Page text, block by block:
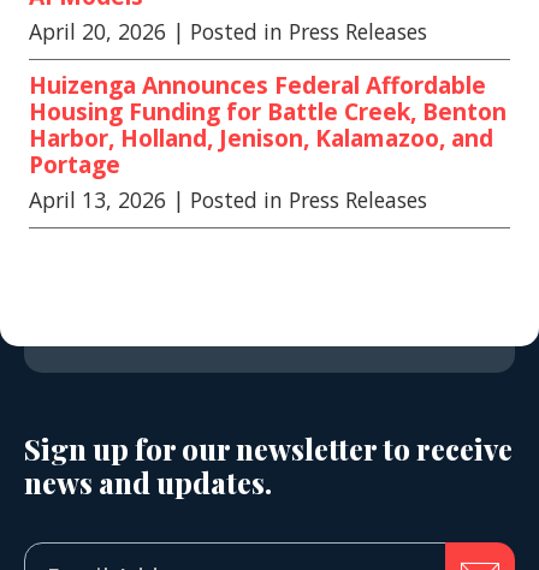
April 20, 2026 | Posted in Press Releases
Huizenga Announces Federal Affordable
Housing Funding for Battle Creek, Benton
Harbor, Holland, Jenison, Kalamazoo, and
Portage
April 13, 2026 | Posted in Press Releases
Sign up for our newsletter to receive
news and updates.